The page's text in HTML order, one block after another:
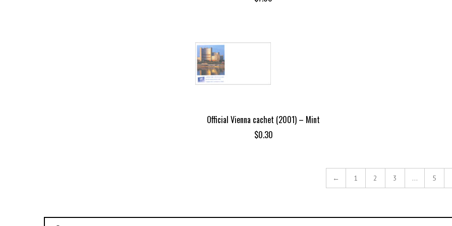
Official Vienna cachet (2001) – Mint
$0.30
← 1 2 3 … 5